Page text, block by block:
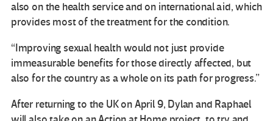
also on the health service and on international aid, which
provides most of the treatment for the condition.
“Improving sexual health would not just provide
immeasurable benefits for those directly affected, but
also for the country as a whole on its path for progress.”
After returning to the UK on April 9, Dylan and Raphael